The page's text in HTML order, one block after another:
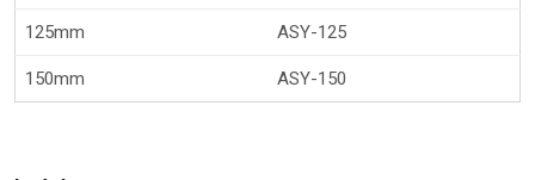
125mm ASY-125
150mm ASY-150